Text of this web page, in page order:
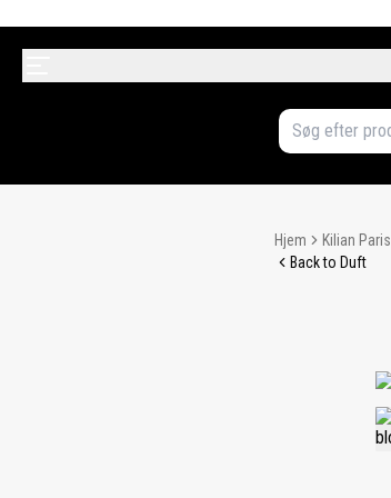
Hjem Kilian Paris
Back to Duft